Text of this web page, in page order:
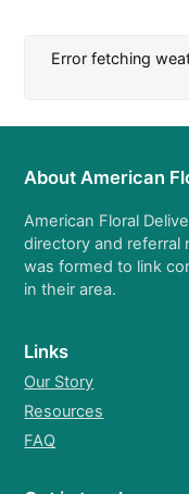
Error fetching
About American
American Floral
directory and referral
was formed to link
in their area.
Links
Our Story
Resources
FAQ